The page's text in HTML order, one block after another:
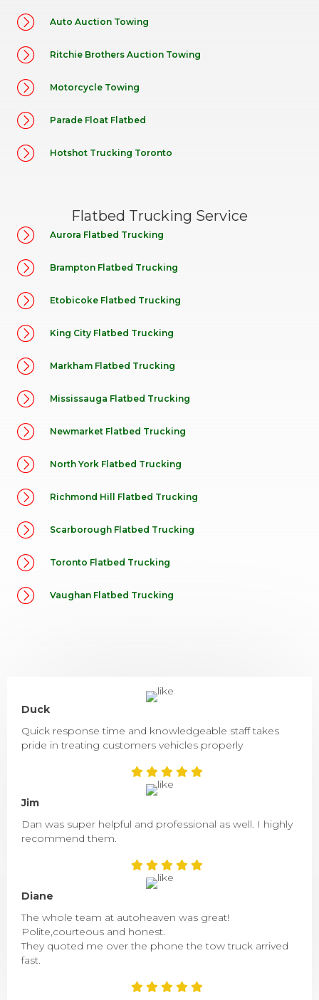
Auto Auction Towing
Ritchie Brothers Auction Towing
Motorcycle Towing
Parade Float Flatbed
Hotshot Trucking Toronto
Flatbed Trucking Service
Aurora Flatbed Trucking
Brampton Flatbed Trucking
Etobicoke Flatbed Trucking
King City Flatbed Trucking
Markham Flatbed Trucking
Mississauga Flatbed Trucking
Newmarket Flatbed Trucking
North York Flatbed Trucking
Richmond Hill Flatbed Trucking
Scarborough Flatbed Trucking
Toronto Flatbed Trucking
Vaughan Flatbed Trucking
Duck
Quick response time and knowledgeable staff takes
pride in treating customers vehicles properly
Jim
Dan was super helpful and professional as well. I highly
recommend them.
Diane
The whole team at autoheaven was great!
Polite,courteous and honest.
They quoted me over the phone the tow truck arrived
fast.